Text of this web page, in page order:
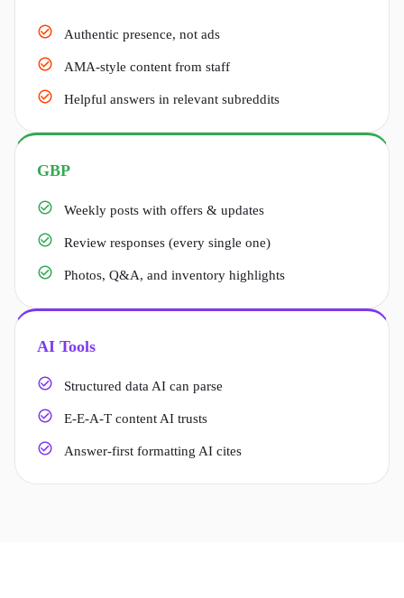
Authentic presence, not ads
AMA-style content from staff
Helpful answers in relevant subreddits
GBP
Weekly posts with offers & updates
Review responses (every single one)
Photos, Q&A, and inventory highlights
AI Tools
Structured data AI can parse
E-E-A-T content AI trusts
Answer-first formatting AI cites